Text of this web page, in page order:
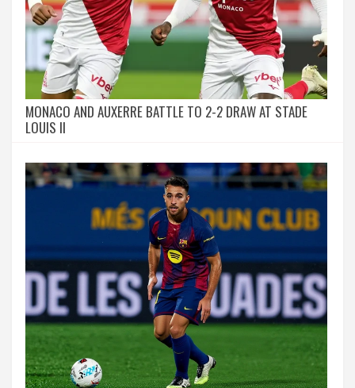
MONACO AND AUXERRE BATTLE TO 2-2 DRAW AT STADE
LOUIS II